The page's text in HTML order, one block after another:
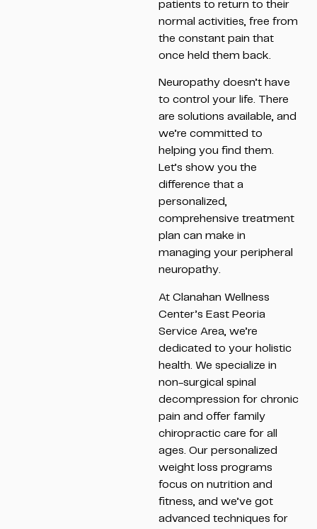
patients to return to their
normal activities, free from
the constant pain that
once held them back.
Neuropathy doesn’t have
to control your life. There
are solutions available, and
we’re committed to
helping you find them.
Let’s show you the
difference that a
personalized,
comprehensive treatment
plan can make in
managing your peripheral
neuropathy.
At Clanahan Wellness
Center’s East Peoria
Service Area, we’re
dedicated to your holistic
health. We specialize in
non-surgical spinal
decompression for chronic
pain and offer family
chiropractic care for all
ages. Our personalized
weight loss programs
focus on nutrition and
fitness, and we’ve got
advanced techniques for